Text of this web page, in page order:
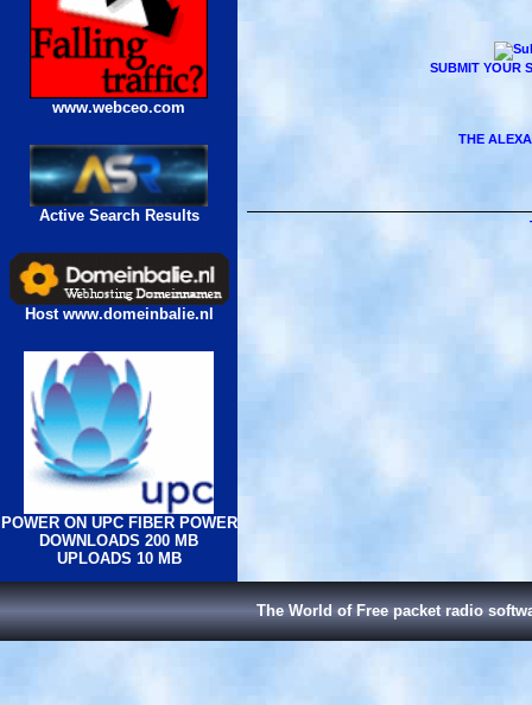
www.webceo.com
Active Search Results
Host www.domeinbalie.nl
POWER ON UPC FIBER POWER
DOWNLOADS 200 MB
UPLOADS 10 MB
SUBMIT YOUR
THE
The World of Free packet radio